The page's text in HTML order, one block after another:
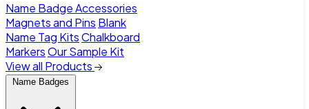
Name Badge Accessories
Magnets and Pins Blank
Name Tag KitsChalkboard
MarkersOur Sample Kit
View all Products
Name Badges